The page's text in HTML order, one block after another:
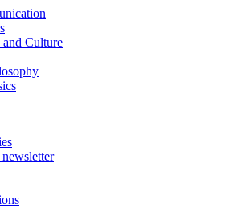
and Culture